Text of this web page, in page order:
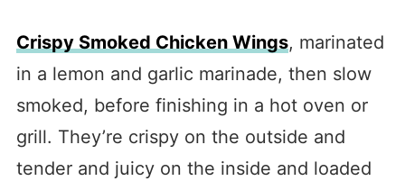
Crispy Smoked Chicken Wings, marinated
in a lemon and garlic marinade, then slow
smoked, before finishing in a hot oven or
grill. They’re crispy on the outside and
tender and juicy on the inside and loaded